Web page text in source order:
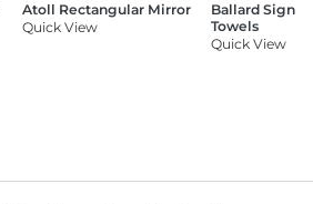
Atoll Rectangular Mirror
Quick View
Ballard
Towels
Quick View